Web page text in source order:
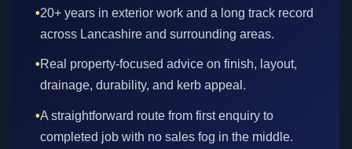
•20+ years in exterior work and a long track record
across Lancashire and surrounding areas.
•Real property-focused advice on finish, layout,
drainage, durability, and kerb appeal.
•A straightforward route from first enquiry to
completed job with no sales fog in the middle.